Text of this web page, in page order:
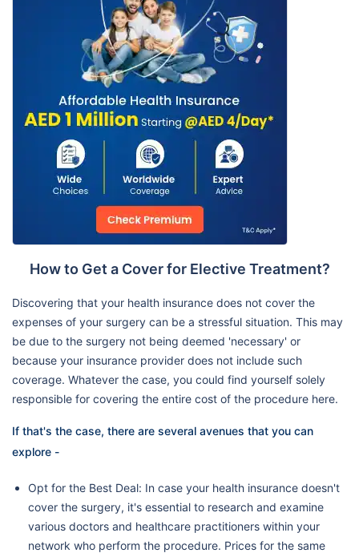
How to Get a Cover for Elective Treatment?
Discovering that your health insurance does not cover the
expenses of your surgery can be a stressful situation. This may
be due to the surgery not being deemed 'necessary' or
because your insurance provider does not include such
coverage. Whatever the case, you could find yourself solely
responsible for covering the entire cost of the procedure here.
If that's the case, there are several avenues that you can
explore -
Opt for the Best Deal: In case your health insurance doesn't
cover the surgery, it's essential to research and examine
various doctors and healthcare practitioners within your
network who perform the procedure. Prices for the same